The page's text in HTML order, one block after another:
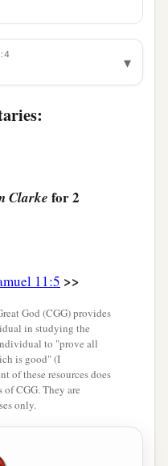
down to your
So Uriah departed
gift
from the
of the king’s house
“Uriah did
said to Uriah,
andbmy lord
lord are encamped
go to my house to
my wife?As
▾
Clarke for 2
11:5 >>
God (CGG) provides
in studying the
to "prove all
is good" (I
of these resources does
CGG. They are
only.